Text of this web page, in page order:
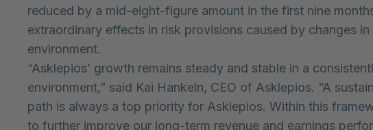
reduced by a mid-eight-figure amount in the first nine
extraordinary effects in risk provisions caused by changes
environment.
“Asklepios’ growth remains steady and stable in a
environment,” said Kai Hankeln, CEO of Asklepios. “A
path is always a top priority for Asklepios. Within this
to further improve our long-term revenue and earnings